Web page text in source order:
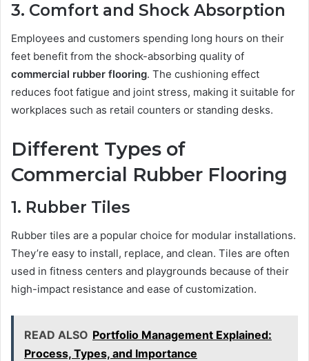
3. Comfort and Shock Absorption
Employees and customers spending long hours on their
feet benefit from the shock-absorbing quality of
commercial rubber flooring. The cushioning effect
reduces foot fatigue and joint stress, making it suitable for
workplaces such as retail counters or standing desks.
Different Types of
Commercial Rubber Flooring
1. Rubber Tiles
Rubber tiles are a popular choice for modular installations.
They’re easy to install, replace, and clean. Tiles are often
used in fitness centers and playgrounds because of their
high-impact resistance and ease of customization.
READ ALSO Portfolio Management Explained:
Process, Types, and Importance